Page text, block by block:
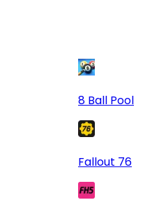
8 Ball Pool
Fallout 76